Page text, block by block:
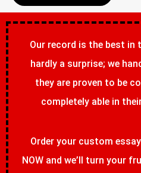
Our record is the best
hardly a surprise; we
they are proven to be
completely able in
Order your custom
NOW and we’ll turn your